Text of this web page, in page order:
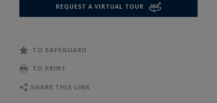
The sleeping quarters unfold across the upper
and a comfortable bathroom with a toilet. On the
second level, there are two beautiful additional
bedrooms, an independent shower room with a
REQUEST A VIRTUAL TOUR
TO SAFEGUARD
TO PRINT
SHARE THIS LINK